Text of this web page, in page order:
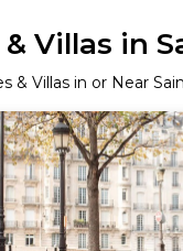
Villas in
& Villas in or Near